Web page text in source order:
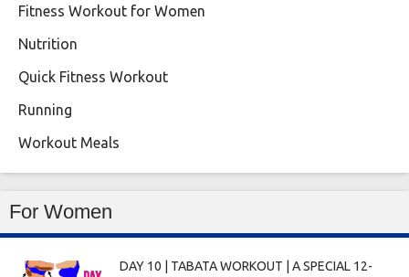
Fitness Workout for Women
Nutrition
Quick Fitness Workout
Running
Workout Meals
For Women
DAY 10 | TABATA WORKOUT | A SPECIAL 12-